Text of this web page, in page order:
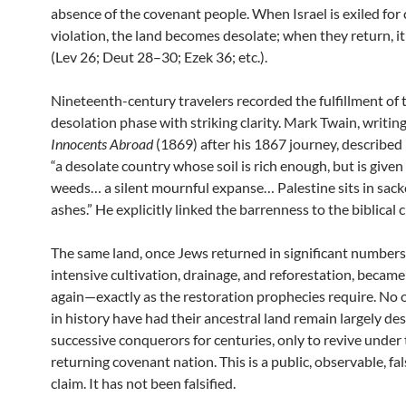
absence of the covenant people. When Israel is exiled for
violation, the land becomes desolate; when they return,
(Lev 26; Deut 28–30; Ezek 36; etc.).
Nineteenth-century travelers recorded the fulfillment of
desolation phase with striking clarity. Mark Twain,
Innocents Abroad(1869) after his 1867 journey, described
“a desolate country whose soil is rich enough, but is
weeds… a silent mournful expanse… Palestine sits in
ashes.” He explicitly linked the barrenness to the biblical
The same land, once Jews returned in significant
intensive cultivation, drainage, and reforestation,
again—exactly as the restoration prophecies require. No
in history have had their ancestral land remain largely
successive conquerors for centuries, only to revive under
returning covenant nation. This is a public, observable,
claim. It has not been falsified.